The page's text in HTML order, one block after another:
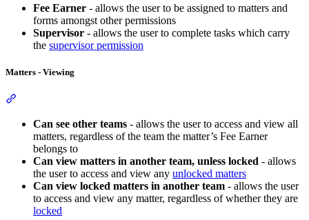
Fee Earner - allows the user to be assigned to matters and
forms amongst other permissions
Supervisor - allows the user to complete tasks which carry
the supervisor permission
Matters - Viewing
Can see other teams - allows the user to access and view all
matters, regardless of the team the matter’s Fee Earner
belongs to
Can view matters in another team, unless locked - allows
the user to access and view any unlocked matters
Can view locked matters in another team - allows the user
to access and view any matter, regardless of whether they are
locked